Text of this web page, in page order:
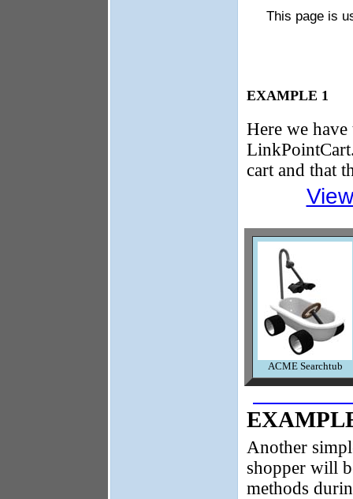
This page is
EXAMPLE 1
Here we
cart and that
ACME Searchtub
Another
shopper will
methods